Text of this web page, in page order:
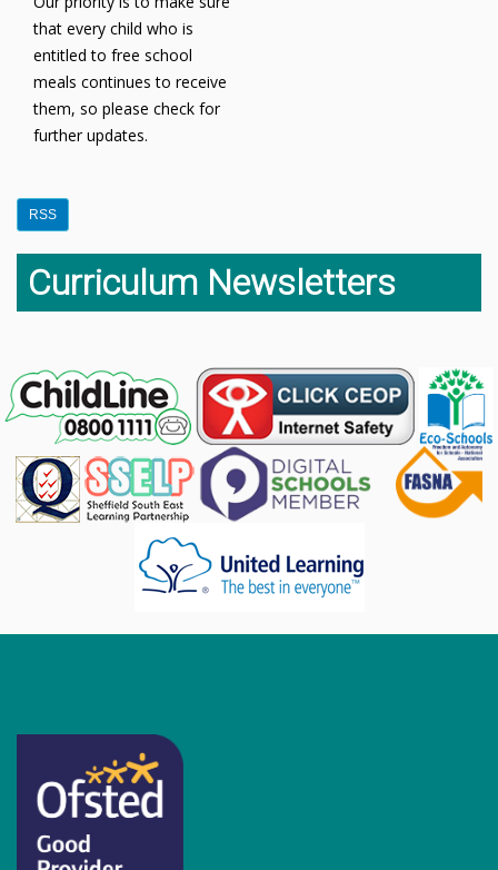
that every child who is
entitled to free school
meals continues to receive
them, so please check for
further updates.
RSS
Curriculum Newsletters